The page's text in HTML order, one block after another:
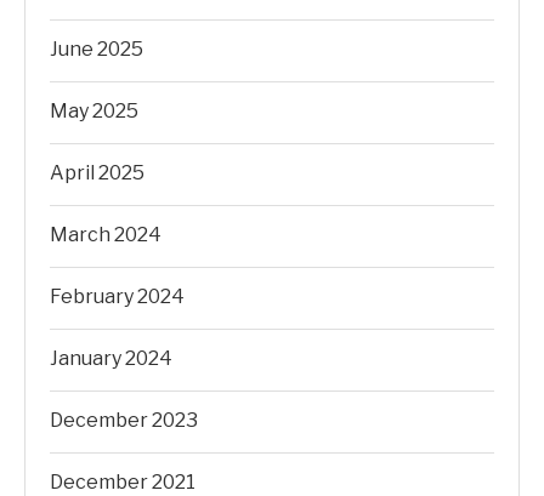
June 2025
May 2025
April 2025
March 2024
February 2024
January 2024
December 2023
December 2021